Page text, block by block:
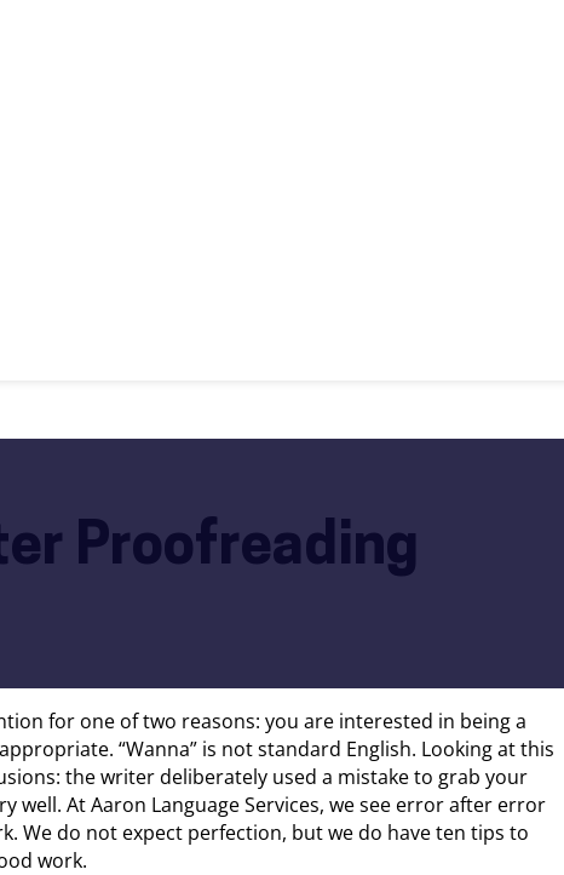
Proofreading
for one of two reasons: you are interested in being a
“Wanna” is not standard English. Looking at this
the writer deliberately used a mistake to grab your
At Aaron Language Services, we see error after error
We do not expect perfection, but we do have ten tips to
work.